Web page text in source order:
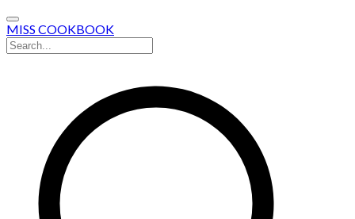
MISS COOKBOOK